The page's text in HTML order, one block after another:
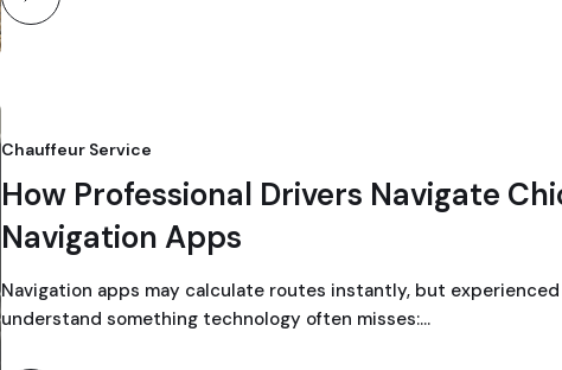
Chauffeur Service
How Professional Drivers Navigate
Navigation Apps
Navigation apps may calculate routes instantly, but
understand something technology often misses:…